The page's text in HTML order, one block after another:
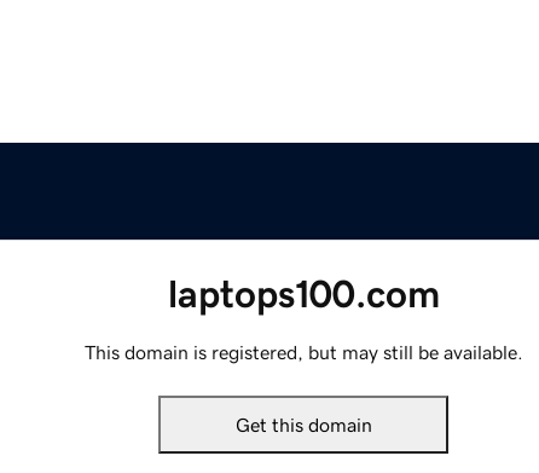
laptops100.com
This domain is registered, but may still be available.
Get this domain